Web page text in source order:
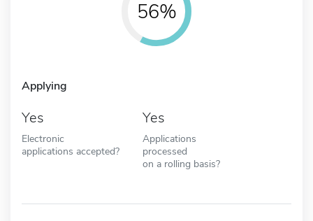
56%
Applying
Yes
Electronic
applications accepted?
Yes
Applications
processed
on a rolling basis?